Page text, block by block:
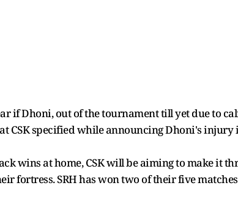
if Dhoni, out of the tournament till yet due to
CSK specified while announcing Dhoni's injury
wins at home, CSK will be aiming to make it
fortress. SRH has won two of their five